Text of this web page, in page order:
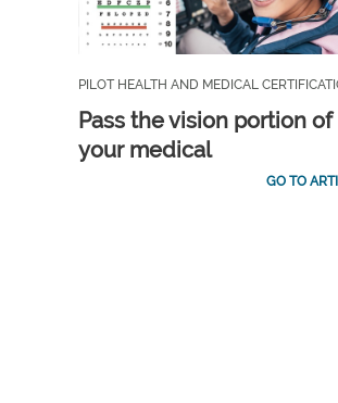
PILOT HEALTH AND MEDICAL
Pass the vision portion of
your medical
GO TO